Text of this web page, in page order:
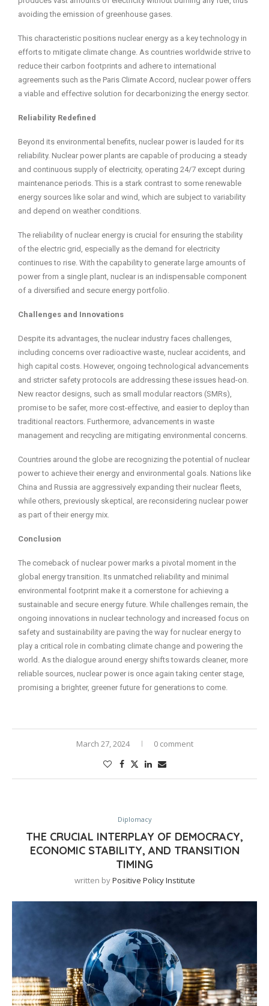
avoiding the emission of greenhouse gases.
This characteristic positions nuclear energy as a key technology in
efforts to mitigate climate change. As countries worldwide strive to
reduce their carbon footprints and adhere to international
agreements such as the Paris Climate Accord, nuclear power offers
a viable and effective solution for decarbonizing the energy sector.
Reliability Redefined
Beyond its environmental benefits, nuclear power is lauded for its
reliability. Nuclear power plants are capable of producing a steady
and continuous supply of electricity, operating 24/7 except during
maintenance periods. This is a stark contrast to some renewable
energy sources like solar and wind, which are subject to variability
and depend on weather conditions.
The reliability of nuclear energy is crucial for ensuring the stability
of the electric grid, especially as the demand for electricity
continues to rise. With the capability to generate large amounts of
power from a single plant, nuclear is an indispensable component
of a diversified and secure energy portfolio.
Challenges and Innovations
Despite its advantages, the nuclear industry faces challenges,
including concerns over radioactive waste, nuclear accidents, and
high capital costs. However, ongoing technological advancements
and stricter safety protocols are addressing these issues head-on.
New reactor designs, such as small modular reactors (SMRs),
promise to be safer, more cost-effective, and easier to deploy than
traditional reactors. Furthermore, advancements in waste
management and recycling are mitigating environmental concerns.
Countries around the globe are recognizing the potential of nuclear
power to achieve their energy and environmental goals. Nations like
China and Russia are aggressively expanding their nuclear fleets,
while others, previously skeptical, are reconsidering nuclear power
as part of their energy mix.
Conclusion
The comeback of nuclear power marks a pivotal moment in the
global energy transition. Its unmatched reliability and minimal
environmental footprint make it a cornerstone for achieving a
sustainable and secure energy future. While challenges remain, the
ongoing innovations in nuclear technology and increased focus on
safety and sustainability are paving the way for nuclear energy to
play a critical role in combating climate change and powering the
world. As the dialogue around energy shifts towards cleaner, more
reliable sources, nuclear power is once again taking center stage,
promising a brighter, greener future for generations to come.
March 27, 2024 0 comment
Diplomacy
THE CRUCIAL INTERPLAY OF DEMOCRACY,
ECONOMIC STABILITY, AND TRANSITION
TIMING
written byPositive Policy Institute